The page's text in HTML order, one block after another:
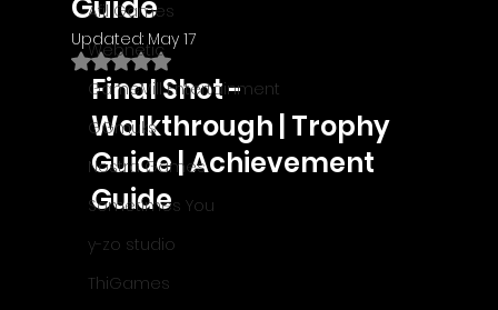
Afil Games
Webnetic
GameMill Entertainment
GGmuks
Nostra Games
Sometimes You
y-zo studio
ThiGames
Updated:May 17
Rated NaN out of 5 stars.
Final Shot -
Walkthrough | Trophy
Guide | Achievement
Guide